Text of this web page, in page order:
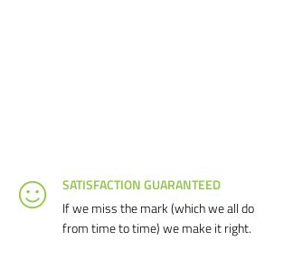
SATISFACTION GUARANTEED
If we miss the mark (which we all do
from time to time) we make it right.